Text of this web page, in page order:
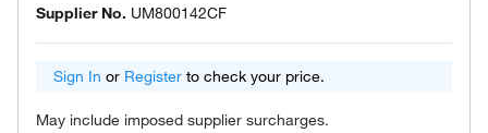
Supplier No. UM800142CF
Sign In or Register to check your price.
May include imposed supplier surcharges.